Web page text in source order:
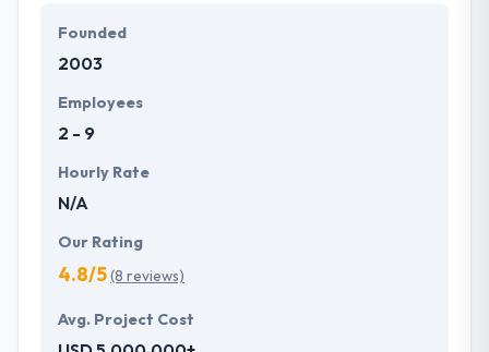
mobile app development service provider in
Switzerland based on successful achievement of
users.
Founded
2003
Employees
2 - 9
Hourly Rate
N/A
Our Rating
4.8/5(8 reviews)
Avg. Project Cost